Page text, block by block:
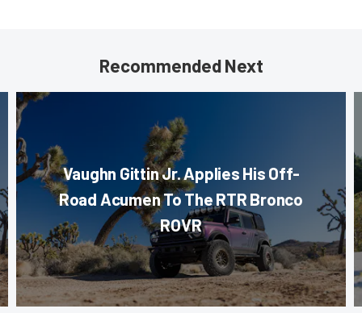
Recommended Next
Vaughn Gittin Jr. Applies His Off-
Road Acumen To The RTR Bronco
ROVR